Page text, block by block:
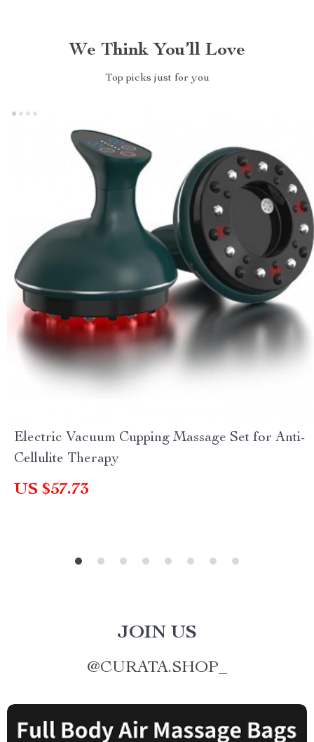
We Think You’ll Love
Top picks just for you
Electric Vacuum Cupping Massage Set for Anti-
Cellulite Therapy
US $57.73
JOIN US
@CURATA.SHOP_